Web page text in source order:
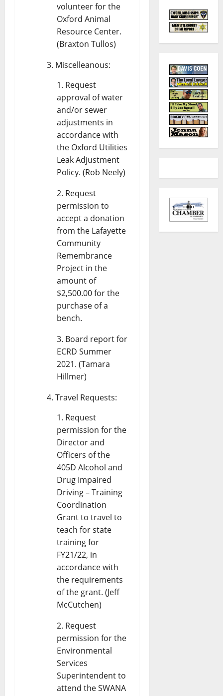
volunteer for the
Oxford Animal
Resource Center.
(Braxton Tullos)
Miscelleanous:
Request
approval of water
and/or sewer
adjustments in
accordance with
the Oxford Utilities
Leak Adjustment
Policy. (Rob Neely)
Request
permission to
accept a donation
from the Lafayette
Community
Remembrance
Project in the
amount of
$2,500.00 for the
purchase of a
bench.
Board report for
ECRD Summer
2021. (Tamara
Hillmer)
Travel Requests:
Request
permission for the
Director and
Officers of the
405D Alcohol and
Drug Impaired
Driving – Training
Coordination
Grant to travel to
teach for state
training for
FY21/22, in
accordance with
the requirements
of the grant. (Jeff
McCutchen)
Request
permission for the
Environmental
Services
Superintendent to
attend the SWANA